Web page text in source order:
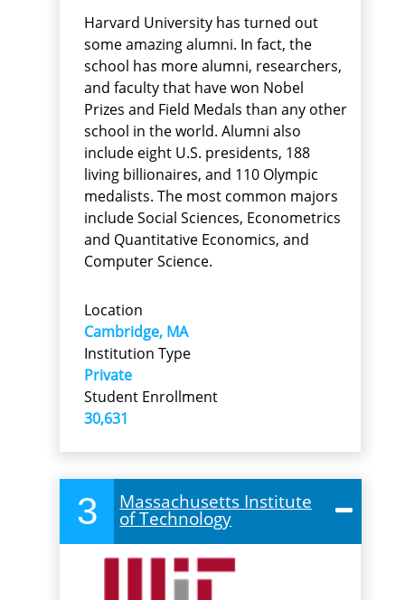
Harvard University has turned out
some amazing alumni. In fact, the
school has more alumni, researchers,
and faculty that have won Nobel
Prizes and Field Medals than any other
school in the world. Alumni also
include eight U.S. presidents, 188
living billionaires, and 110 Olympic
medalists. The most common majors
include Social Sciences, Econometrics
and Quantitative Economics, and
Computer Science.
Location
Cambridge, MA
Institution Type
Private
Student Enrollment
30,631
3 Massachusetts Institute
of Technology